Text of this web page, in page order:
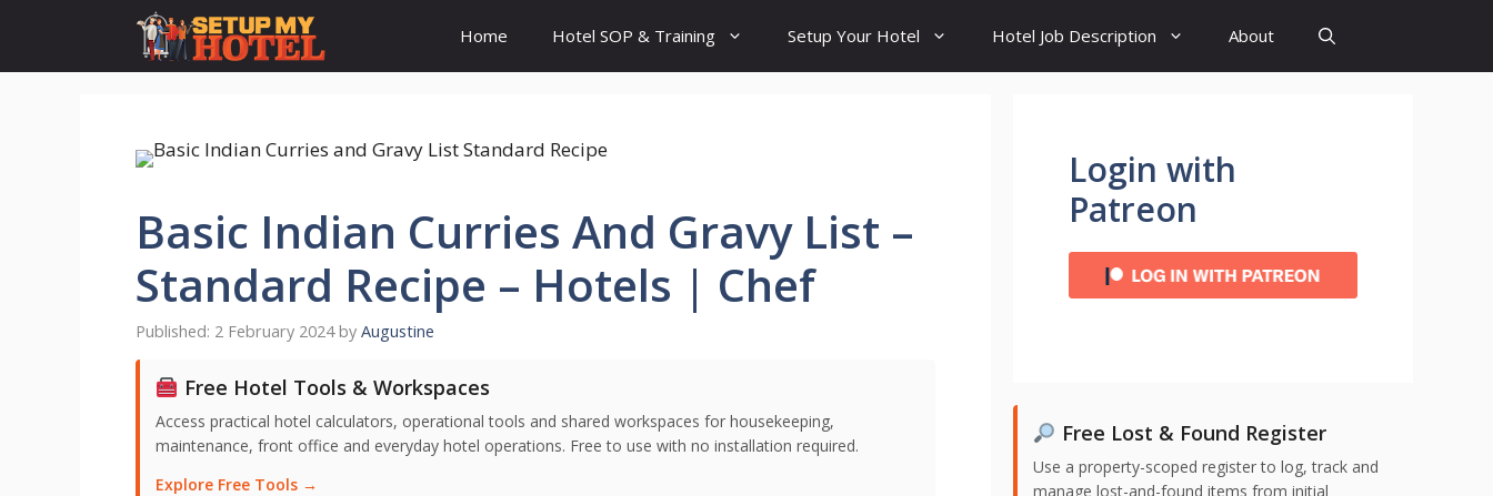
content
Home Hotel SOP & Training Setup Your Hotel Hotel Job Description About
Basic Indian Curries And Gravy List –
Standard Recipe – Hotels | Chef
2 February 2024 by Augustine
Free Hotel Tools & Workspaces
Access practical hotel calculators, operational tools and shared workspaces for housekeeping,
maintenance, front office and everyday hotel operations. Free to use with no installation required.
Explore Free Tools →
Login with
Patreon
Free Lost & Found Register
Use a property-scoped register to log, track and
manage lost-and-found items from initial